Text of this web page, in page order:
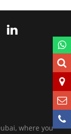
where you